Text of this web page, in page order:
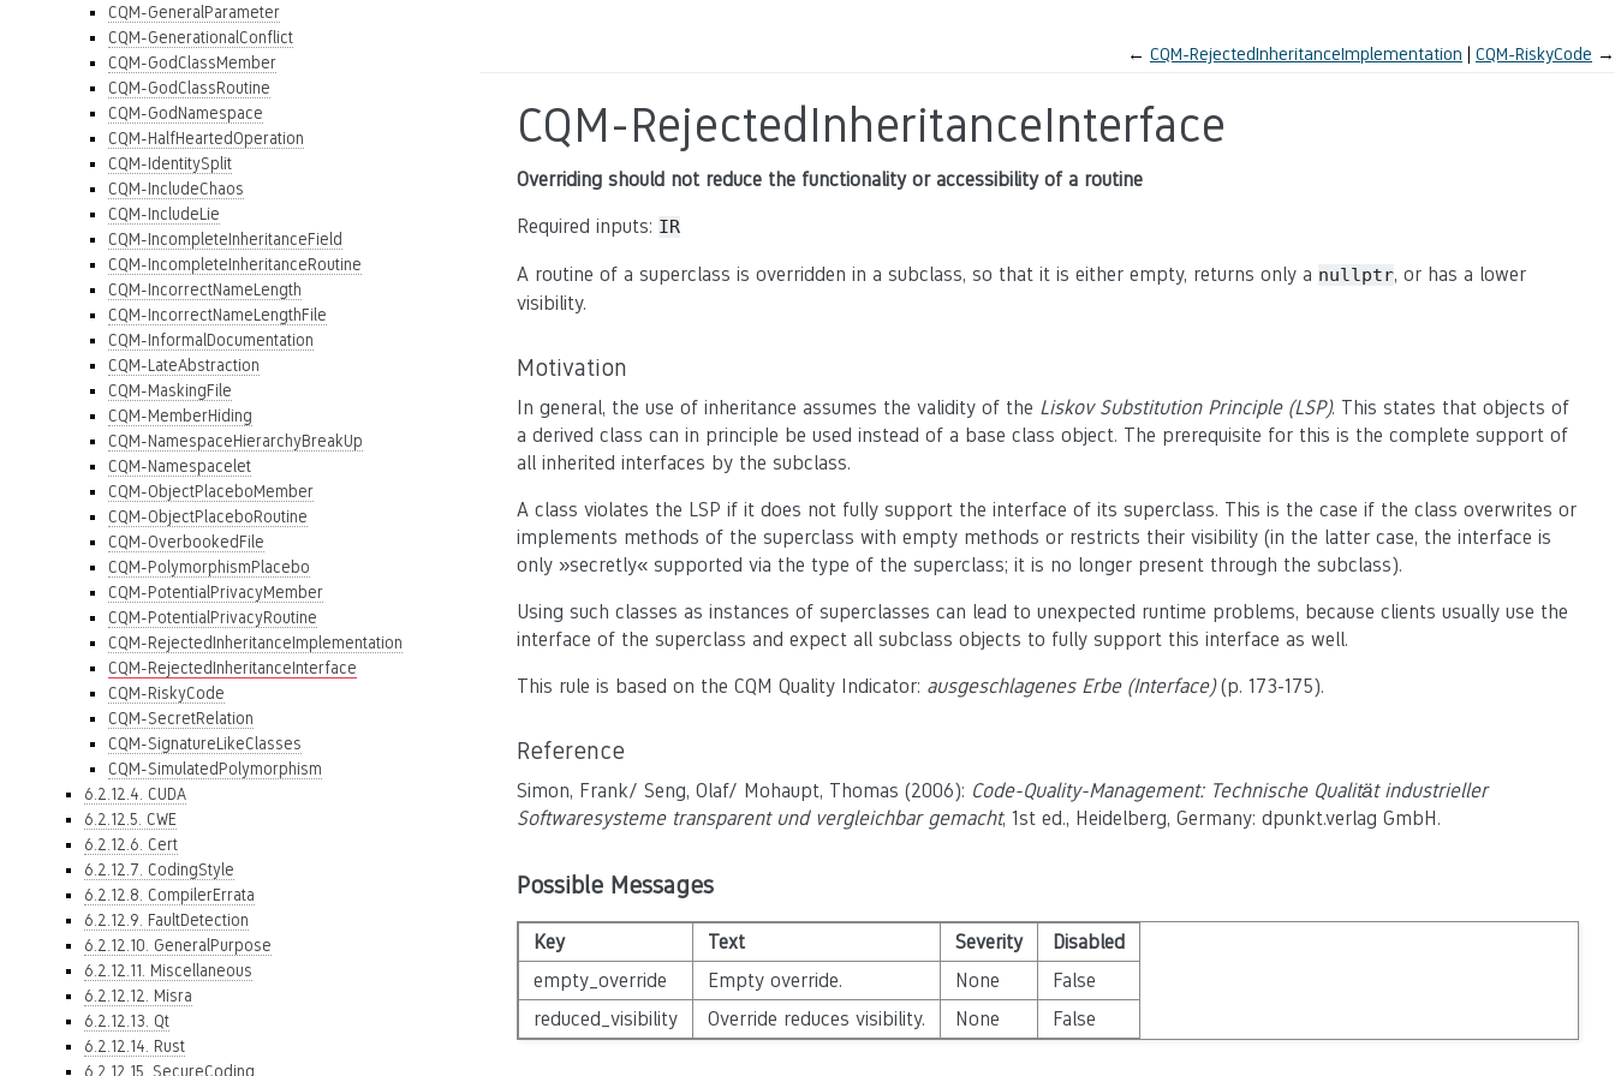
CQM-GeneralParameter
CQM-GenerationalConflict
CQM-GodClassMember
CQM-GodClassRoutine
CQM-GodNamespace
CQM-HalfHeartedOperation
CQM-IdentitySplit
CQM-IncludeChaos
CQM-IncludeLie
CQM-IncompleteInheritanceField
CQM-IncompleteInheritanceRoutine
CQM-IncorrectNameLength
CQM-IncorrectNameLengthFile
CQM-InformalDocumentation
CQM-LateAbstraction
CQM-MaskingFile
CQM-MemberHiding
CQM-NamespaceHierarchyBreakUp
CQM-Namespacelet
CQM-ObjectPlaceboMember
CQM-ObjectPlaceboRoutine
CQM-OverbookedFile
CQM-PolymorphismPlacebo
CQM-PotentialPrivacyMember
CQM-PotentialPrivacyRoutine
CQM-RejectedInheritanceImplementation
CQM-RejectedInheritanceInterface
CQM-RiskyCode
CQM-SecretRelation
CQM-SignatureLikeClasses
CQM-SimulatedPolymorphism
6.2.12.4. CUDA
6.2.12.5. CWE
6.2.12.6. Cert
6.2.12.7. CodingStyle
6.2.12.8. CompilerErrata
6.2.12.9. FaultDetection
6.2.12.10. GeneralPurpose
6.2.12.11. Miscellaneous
6.2.12.12. Misra
6.2.12.13. Qt
6.2.12.14. Rust
6.2.12.15. SecureCoding
← CQM-RejectedInheritanceImplementation CQM-RiskyCode →
CQM-RejectedInheritanceInterface
Overriding should not reduce the functionality or accessibility of a routine
Required inputs: IR
A routine of a superclass is overridden in a subclass, so that it is either empty, returns only a nullptr, or has a lower
visibility.
Motivation
In general, the use of inheritance assumes the validity of the Liskov Substitution Principle (LSP). This states that objects of
a derived class can in principle be used instead of a base class object. The prerequisite for this is the complete support of
all inherited interfaces by the subclass.
A class violates the LSP if it does not fully support the interface of its superclass. This is the case if the class overwrites or
implements methods of the superclass with empty methods or restricts their visibility (in the latter case, the interface is
only »secretly« supported via the type of the superclass; it is no longer present through the subclass).
Using such classes as instances of superclasses can lead to unexpected runtime problems, because clients usually use the
interface of the superclass and expect all subclass objects to fully support this interface as well.
This rule is based on the CQM Quality Indicator: ausgeschlagenes Erbe (Interface)(p. 173-175).
Reference
Simon, Frank/ Seng, Olaf/ Mohaupt, Thomas (2006): Code-Quality-Management: Technische Qualität industrieller
Softwaresysteme transparent und vergleichbar gemacht, 1st ed., Heidelberg, Germany: dpunkt.verlag GmbH.
Possible Messages
Key Text Severity
Disabled
empty_override
Empty override. None
False
reduced_visibility
Override reduces visibility. None False